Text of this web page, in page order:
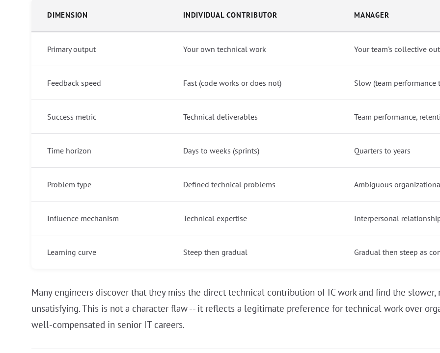
DIMENSION INDIVIDUAL CONTRIBUTOR MANAGER
Primary output Your own technical work Your team's collective
Feedback speed Fast (code works or does not) Slow (team
Success metric Technical deliverables Team performance,
Time horizon Days to weeks (sprints) Quarters to years
Problem type Defined technical problems Ambiguous
Influence mechanism Technical expertise Interpersonal
Learning curve Steep then gradual Gradual then steep as
Many engineers discover that they miss the direct technical contribution of IC work and find the
unsatisfying. This is not a character flaw -- it reflects a legitimate preference for technical work over
well-compensated in senior IT careers.